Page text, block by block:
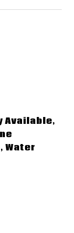
Available,
Water